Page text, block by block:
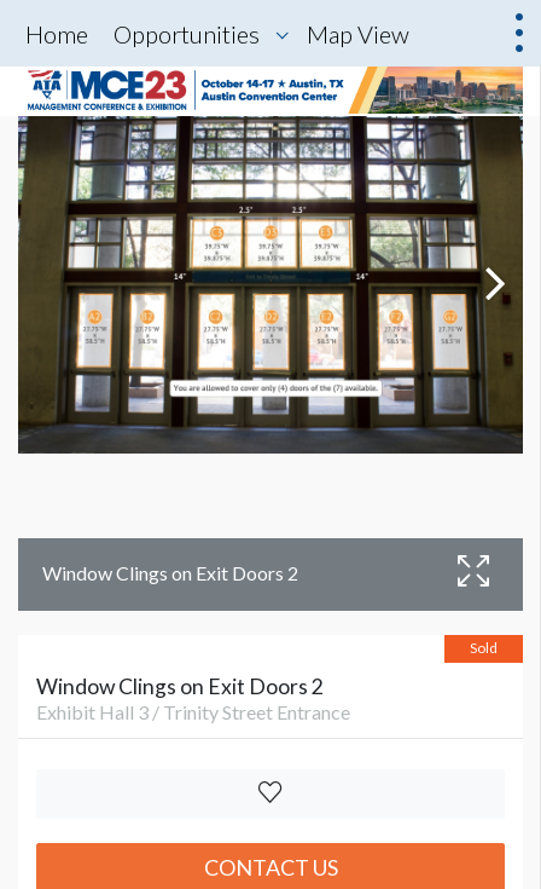
Home Opportunities Map View
Window Clings on Exit Doors 2
Sold
Window Clings on Exit Doors 2
Exhibit Hall 3 / Trinity Street Entrance
CONTACT US